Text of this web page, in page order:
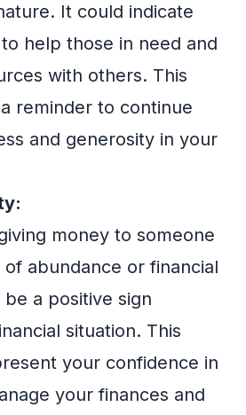
It could indicate
help those in need and
with others. This
reminder to continue
and generosity in your
money to someone
abundance or financial
a positive sign
situation. This
your confidence in
your finances and